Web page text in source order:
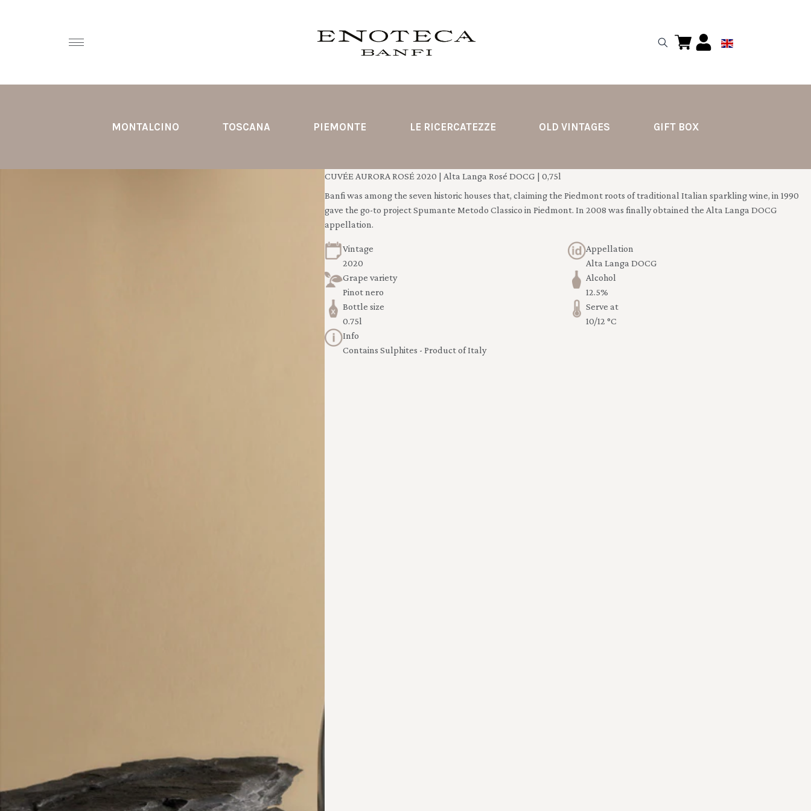
MONTALCINO TOSCANA PIEMONTE LE RICERCATEZZE OLD VINTAGES GIFT BOX
CUVÉE AURORA ROSÉ 2020 | Alta Langa Rosé DOCG | 0,75l
Banfi was among the seven historic houses that, claiming the Piedmont roots of traditional Italian sparkling wine, in 1990
gave the go-to project Spumante Metodo Classico in Piedmont. In 2008 was finally obtained the Alta Langa DOCG
appellation.
Vintage
2020
Appellation
Alta Langa DOCG
Grape variety
Pinot nero
Alcohol
12.5%
Bottle size
0.75l
Serve at
10/12 °C
Info
Contains Sulphites - Product of Italy